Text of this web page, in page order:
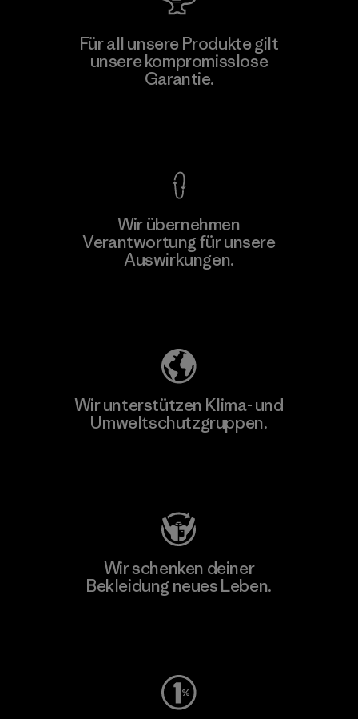
Für all unsere Produkte gilt
unsere kompromisslose
Garantie.
Wir übernehmen
Verantwortung für unsere
Auswirkungen.
Wir unterstützen Klima- und
Umweltschutzgruppen.
Wir schenken deiner
Bekleidung neues Leben.